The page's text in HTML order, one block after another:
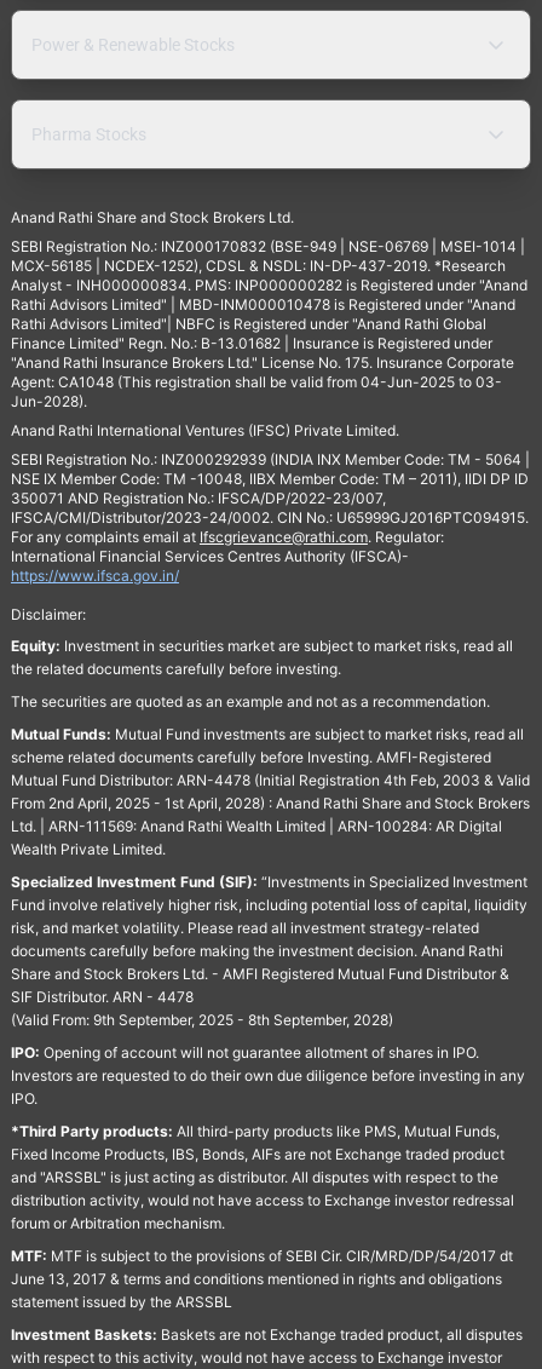
Power & Renewable Stocks
Pharma Stocks
Anand Rathi Share and Stock Brokers Ltd.
SEBI Registration No.: INZ000170832 (BSE-949 | NSE-06769 | MSEI-1014 |
MCX-56185 | NCDEX-1252), CDSL & NSDL: IN-DP-437-2019. *Research
Analyst - INH000000834. PMS: INP000000282 is Registered under "Anand
Rathi Advisors Limited" | MBD-INM000010478 is Registered under "Anand
Rathi Advisors Limited"| NBFC is Registered under "Anand Rathi Global
Finance Limited" Regn. No.: B-13.01682 | Insurance is Registered under
"Anand Rathi Insurance Brokers Ltd." License No. 175. Insurance Corporate
Agent: CA1048 (This registration shall be valid from 04-Jun-2025 to 03-
Jun-2028).
Anand Rathi International Ventures (IFSC) Private Limited.
SEBI Registration No.: INZ000292939 (INDIA INX Member Code: TM - 5064 |
NSE IX Member Code: TM -10048, IIBX Member Code: TM – 2011), IIDI DP ID
350071 AND Registration No.: IFSCA/DP/2022-23/007,
IFSCA/CMI/Distributor/2023-24/0002. CIN No.: U65999GJ2016PTC094915.
For any complaints email at Ifscgrievance@rathi.com. Regulator:
International Financial Services Centres Authority (IFSCA)-
https://www.ifsca.gov.in/
Disclaimer:
Equity: Investment in securities market are subject to market risks, read all
the related documents carefully before investing.
The securities are quoted as an example and not as a recommendation.
Mutual Funds: Mutual Fund investments are subject to market risks, read all
scheme related documents carefully before Investing. AMFI-Registered
Mutual Fund Distributor: ARN-4478 (Initial Registration 4th Feb, 2003 & Valid
From 2nd April, 2025 - 1st April, 2028) : Anand Rathi Share and Stock Brokers
Ltd. | ARN-111569: Anand Rathi Wealth Limited | ARN-100284: AR Digital
Wealth Private Limited.
Specialized Investment Fund (SIF): “Investments in Specialized Investment
Fund involve relatively higher risk, including potential loss of capital, liquidity
risk, and market volatility. Please read all investment strategy-related
documents carefully before making the investment decision. Anand Rathi
Share and Stock Brokers Ltd. - AMFI Registered Mutual Fund Distributor &
SIF Distributor. ARN - 4478
(Valid From: 9th September, 2025 - 8th September, 2028)
IPO: Opening of account will not guarantee allotment of shares in IPO.
Investors are requested to do their own due diligence before investing in any
IPO.
*Third Party products: All third-party products like PMS, Mutual Funds,
Fixed Income Products, IBS, Bonds, AIFs are not Exchange traded product
and "ARSSBL" is just acting as distributor. All disputes with respect to the
distribution activity, would not have access to Exchange investor redressal
forum or Arbitration mechanism.
MTF: MTF is subject to the provisions of SEBI Cir. CIR/MRD/DP/54/2017 dt
June 13, 2017 & terms and conditions mentioned in rights and obligations
statement issued by the ARSSBL
Investment Baskets: Baskets are not Exchange traded product, all disputes
with respect to this activity, would not have access to Exchange investor